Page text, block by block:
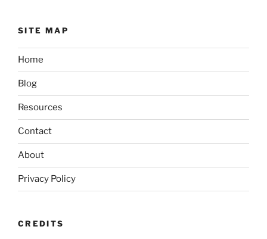
SITE MAP
Home
Blog
Resources
Contact
About
Privacy Policy
CREDITS